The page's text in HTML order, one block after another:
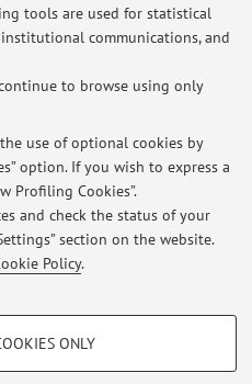
tools are used for statistical
communications, and
to browse using only
use of optional cookies by
option. If you wish to express a
Profiling Cookies”.
and check the status of your
section on the website.
Policy.
ONLY
are available.